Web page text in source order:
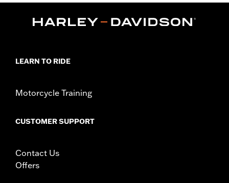
LEARN TO RIDE
Motorcycle Training
CUSTOMER SUPPORT
Contact Us
Offers